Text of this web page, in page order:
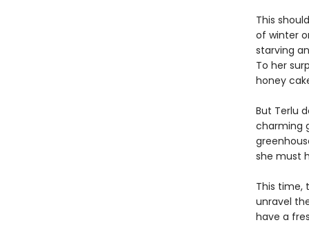
This
of winter
starving
To her
honey
But Terlu
charming
she must
This time,
unravel
have a